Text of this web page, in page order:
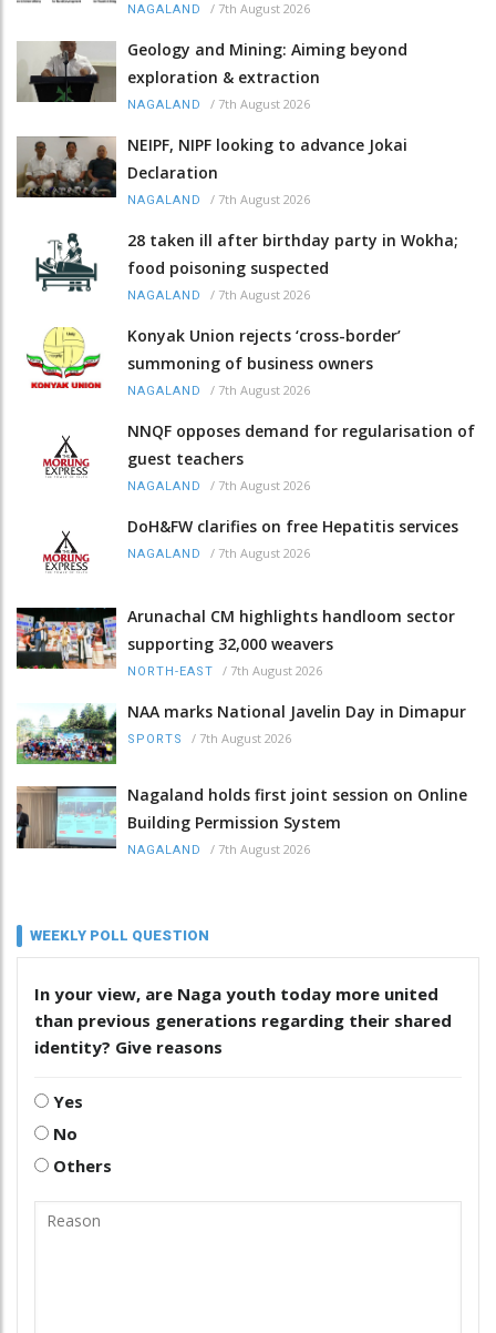
NAGALAND / 7th August 2026
Geology and Mining: Aiming beyond
exploration & extraction
NAGALAND / 7th August 2026
NEIPF, NIPF looking to advance Jokai
Declaration
NAGALAND / 7th August 2026
28 taken ill after birthday party in Wokha;
food poisoning suspected
NAGALAND / 7th August 2026
Konyak Union rejects ‘cross-border’
summoning of business owners
NAGALAND / 7th August 2026
NNQF opposes demand for regularisation of
guest teachers
NAGALAND / 7th August 2026
DoH&FW clarifies on free Hepatitis services
NAGALAND / 7th August 2026
Arunachal CM highlights handloom sector
supporting 32,000 weavers
NORTH-EAST / 7th August 2026
NAA marks National Javelin Day in Dimapur
SPORTS / 7th August 2026
Nagaland holds first joint session on Online
Building Permission System
NAGALAND / 7th August 2026
WEEKLY POLL QUESTION
In your view, are Naga youth today more united
than previous generations regarding their shared
identity? Give reasons
Yes
No
Others